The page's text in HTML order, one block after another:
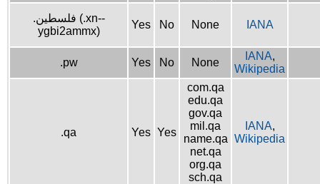
.فلسطين (.xn--
ygbi2ammx)
Yes No None IANA
.pw Yes No None
IANA,
Wikipedia
.qa Yes Yes
com.qa
edu.qa
gov.qa
mil.qa
name.qa
net.qa
org.qa
sch.qa
IANA,
Wikipedia